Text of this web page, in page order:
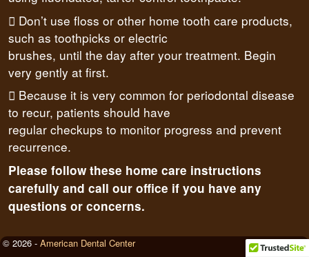
 Don’t use floss or other home tooth care products,
such as toothpicks or electric
brushes, until the day after your treatment. Begin
very gently at first.
 Because it is very common for periodontal disease
to recur, patients should have
regular checkups to monitor progress and prevent
recurrence.
Please follow these home care instructions
carefully and call our office if you have any
questions or concerns.
© 2026 - American Dental Center